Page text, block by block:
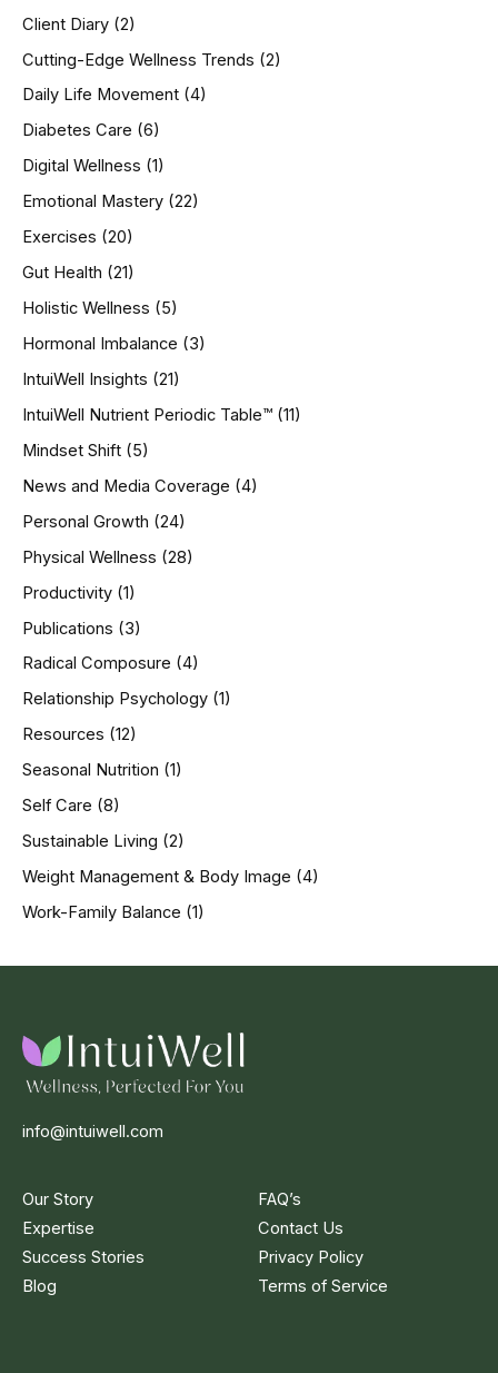
:Client Diary (2)
Cutting-Edge Wellness Trends (2)
Daily Life Movement (4)
Diabetes Care (6)
Digital Wellness (1)
Emotional Mastery (22)
Exercises (20)
Gut Health (21)
Holistic Wellness (5)
Hormonal Imbalance (3)
IntuiWell Insights (21)
IntuiWell Nutrient Periodic Table™ (11)
Mindset Shift (5)
News and Media Coverage (4)
Personal Growth (24)
Physical Wellness (28)
Productivity (1)
Publications (3)
Radical Composure (4)
Relationship Psychology (1)
Resources (12)
Seasonal Nutrition (1)
Self Care (8)
Sustainable Living (2)
Weight Management & Body Image (4)
Work-Family Balance (1)
info@intuiwell.com
Our Story
Expertise
Success Stories
Blog
FAQ’s
Contact Us
Privacy Policy
Terms of Service